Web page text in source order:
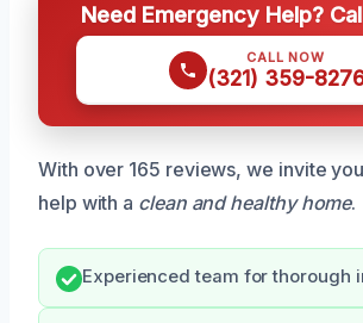
Need Emergency Help?
CALL NOW
(321) 359-
With over 165 reviews, we invite
help with a clean and healthy home.
Experienced team for thorough